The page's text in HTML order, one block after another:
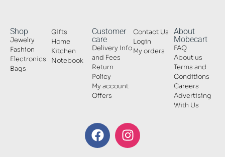
Shop
Jewelry
Fashion
Electronics
Bags
Gifts
Home
Kitchen
Notebook
Customer
care
Delivery Info
and Fees
Return
Policy
My account
Offers
Contact Us
Login
My orders
About
Mobecart
FAQ
About us
Terms and
Conditions
Careers
Advertising
With Us